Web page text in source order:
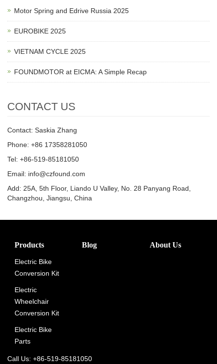
Motor Spring and Edrive Russia 2025
EUROBIKE 2025
VIETNAM CYCLE 2025
FOUNDMOTOR at EICMA: A Simple Recap
CONTACT US
Contact: Saskia Zhang
Phone: +86 17358281050
Tel: +86-519-85181050
Email: info@czfound.com
Add: 25A, 5th Floor, Liando U Valley, No. 28 Panyang Road,
Changzhou, Jiangsu, China
Products
Electric Bike
Conversion Kit
Electric
Wheelchair
Conversion Kit
Electric Bike
Parts
Blog About Us
Call Us: +86-519-85181050